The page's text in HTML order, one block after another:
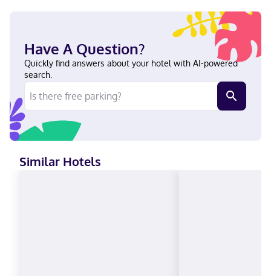
available for your entertainment. Private bathrooms with
shower/tub combinations feature complimentary toiletries and
hair dryers. Conveniences include phones, as well as safes and
desks. With a stay at Quality Inn & Suites Kansas City -
Independence I-70 East in Independence, you'll be within a 10-
minute drive of Kauffman Stadium and GEHA Field at Arrowhead
Stadium. This hotel is 11 mi (17.7 km) from Kansas City
Convention Center and 13.1 mi (21.1 km) from Harrah's Casino.
Near Midwest Genealogy Center Hindi, English, Spanish Carte
Blanche, Visa, Diners Club, Debit cards not accepted, Cash not
accepted, Discover, American Express, JCB International,
Mastercard
Have A Question?
Quickly find answers about your hotel with AI-powered
search.
Similar Hotels